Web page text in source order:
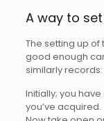
A way to
The setting up of
good enough
similarly records:
Initially; you
you’ve acquired.